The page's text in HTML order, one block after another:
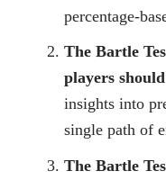
percentage-
The Bartle
players
insights into
single path of
The Bartle